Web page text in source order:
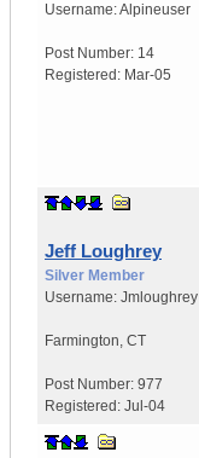
Username:Alpineuser
Post Number: 14
Registered: Mar-05
Jeff Loughrey
Silver Member
Username: Jmloughrey
Farmington, CT
Post Number: 977
Registered: Jul-04